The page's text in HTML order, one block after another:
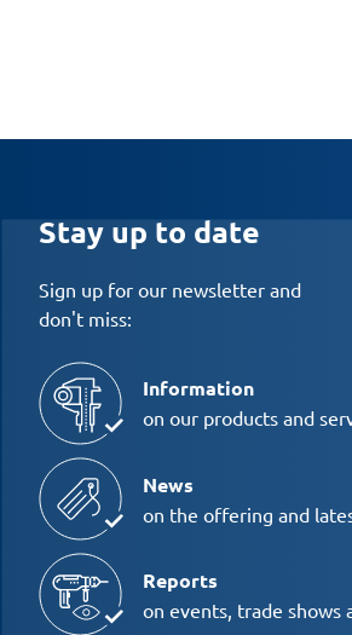
Stay up to date
Sign up for our newsletter and
don't miss:
Information
on our products and
News
on the offering and
Reports
on events, trade shows